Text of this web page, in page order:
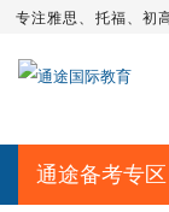
专注雅思、托福、初
通途备考专区